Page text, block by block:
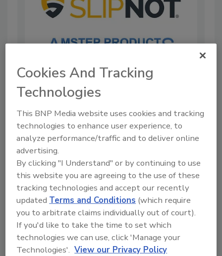
SLIPNOT Amstep Products Acquires
Nystrom Stair Nosing Line
By:Food Safety Magazine Editorial Team
1 min. read
Cookies And Tracking
Technologies
This BNP Media website uses cookies and tracking
technologies to enhance user experience, to
analyze performance/traffic and to deliver online
advertising.
By clicking "I Understand" or by continuing to use
this website you are agreeing to the use of these
tracking technologies and accept our recently
updated Terms and Conditions (which require
you to arbitrate claims individually out of court).
If you'd like to take the time to set which
technologies we can use, click 'Manage your
Technologies'. View our Privacy Policy